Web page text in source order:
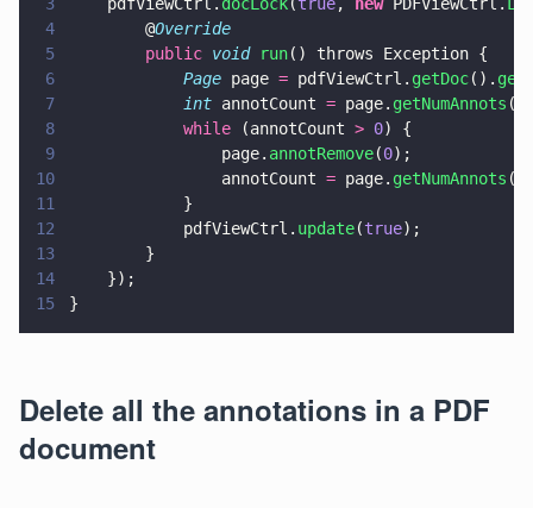
4
        @
Override
5
        public
void run() throws Exception {
6
            Page
page = pdfViewCtrl. getDoc().
7
            int
annotCount = page. getNumAnnots
8
            while
(annotCount > 0) {
9
                page.
annotRemove(0);
10
                annotCount
= page. getNumAnnots
11
            }
12
            pdfViewCtrl.
update(true);
13
        }
14
    });
15
}
Delete all the annotations in a PDF
document